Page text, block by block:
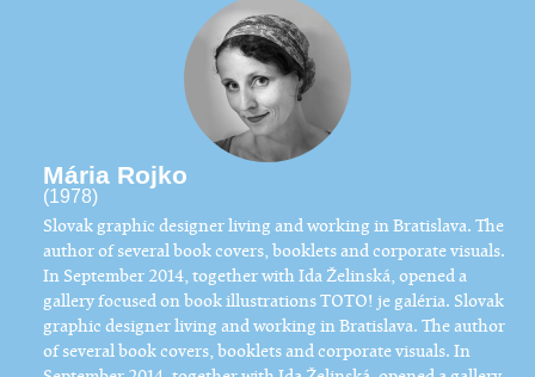
Mária Rojko
(1978)
​Slovak graphic designer living and working in Bratislava. The
author of several book covers, booklets and corporate visuals.
In September 2014, together with Ida Želinská, opened a
gallery focused on book illustrations TOTO! je galéria. Slovak
graphic designer living and working in Bratislava. The author
of several book covers, booklets and corporate visuals. In